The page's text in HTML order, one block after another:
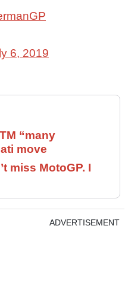
6, 2019
“many
move
miss MotoGP. I
ADVERTISEMENT